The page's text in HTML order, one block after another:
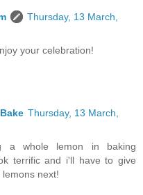
Thursday, 13 March,
your celebration!
Thursday, 13 March,
a whole lemon in baking
terrific and i'll have to give
next!